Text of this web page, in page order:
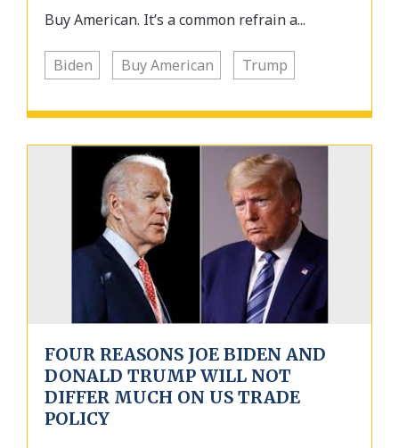
Buy American. It’s a common refrain a...
Biden Buy American Trump
FOUR REASONS JOE BIDEN AND
DONALD TRUMP WILL NOT
DIFFER MUCH ON US TRADE
POLICY